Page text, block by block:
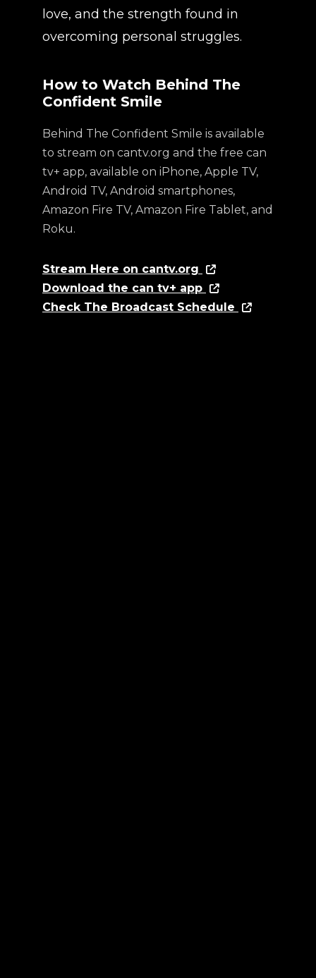
love, and the strength found in
overcoming personal struggles.
How to Watch Behind The
Confident Smile
Behind The Confident Smile is available
to stream on cantv.org and the free can
tv+ app, available on iPhone, Apple TV,
Android TV, Android smartphones,
Amazon Fire TV, Amazon Fire Tablet, and
Roku.
Stream Here on cantv.org
Download the can tv+ app
Check The Broadcast Schedule